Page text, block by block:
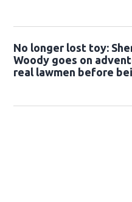
No longer lost toy:
Woody goes on
real lawmen before